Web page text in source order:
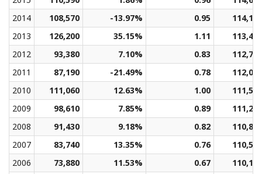
2014
108,570 -13.97% 0.95
114,132
2013
126,200 35.15% 1.11
113,487
2012
93,380 7.10% 0.83
112,775
2011
87,190 -21.49% 0.78
112,079
2010
111,060 12.63% 1.00
111,586
2009
98,610 7.85% 0.89
111,254
2008
91,430 9.18% 0.82
110,896
2007
83,740 13.35% 0.76
110,522
2006
73,880 11.53% 0.67
110,135